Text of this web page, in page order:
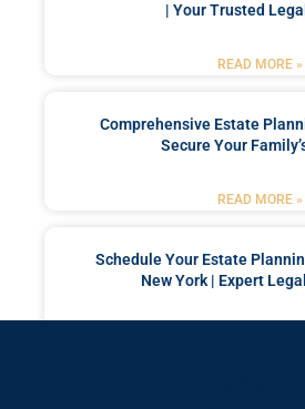
| Your Trusted
READ MORE »
Comprehensive Estate
Secure Your
READ MORE »
Schedule Your Estate
New York | Expert